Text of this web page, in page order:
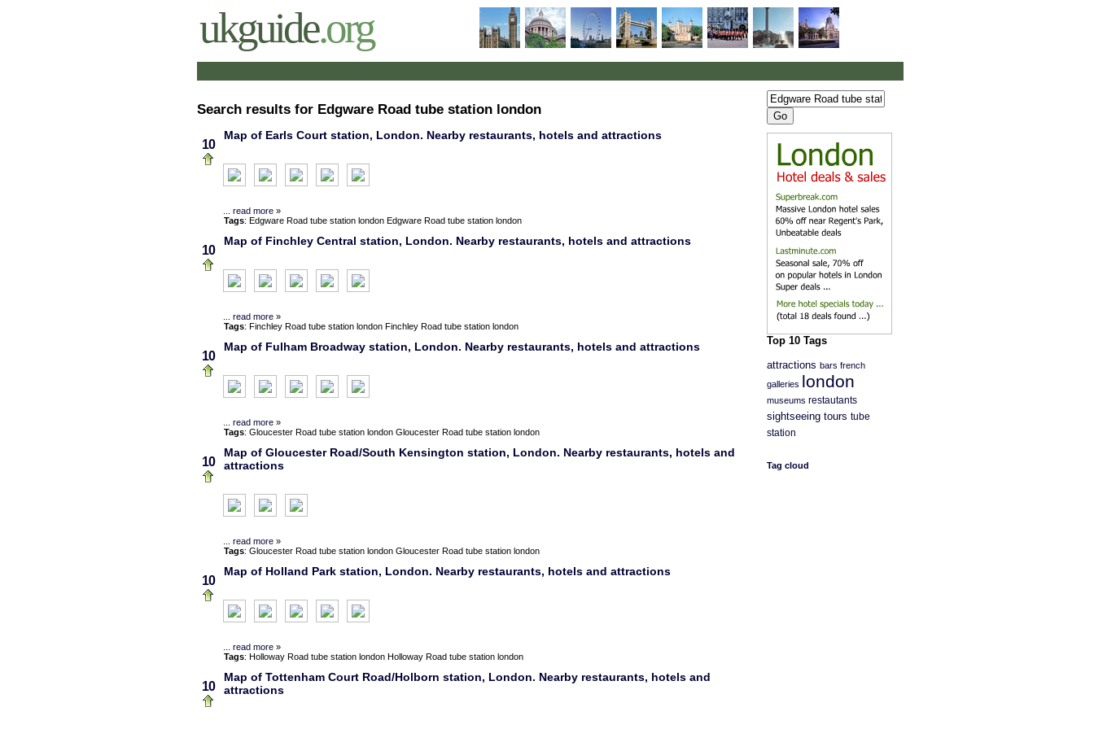
ukguide.org
Search results for Edgware Road tube station london
10
Map of Earls Court station, London. Nearby restaurants, hotels and attractions
read more »
Tags: Edgware Road tube station london Edgware Road tube station london
10
Map of Finchley Central station, London. Nearby restaurants, hotels and attractions
read more »
Tags: Finchley Road tube station london Finchley Road tube station london
10
Map of Fulham Broadway station, London. Nearby restaurants, hotels and attractions
read more »
Tags: Gloucester Road tube station london Gloucester Road tube station london
10
Map of Gloucester Road/South Kensington station, London. Nearby restaurants, hotels and
attractions
read more »
Tags: Gloucester Road tube station london Gloucester Road tube station london
10
Map of Holland Park station, London. Nearby restaurants, hotels and attractions
read more »
Tags: Holloway Road tube station london Holloway Road tube station london
10
Map of Tottenham Court Road/Holborn station, London. Nearby restaurants, hotels and
attractions
Top 10 Tags
attractions bars french
galleries london
museums restautants
sightseeing tours tube
station
Tag cloud